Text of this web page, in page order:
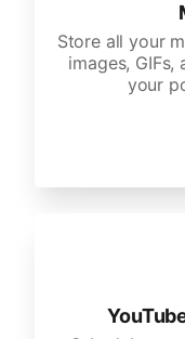
Store all your
images,
your